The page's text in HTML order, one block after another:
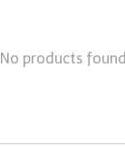
No products found